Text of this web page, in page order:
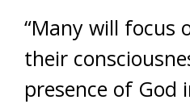
“Many will focus
their
presence of God